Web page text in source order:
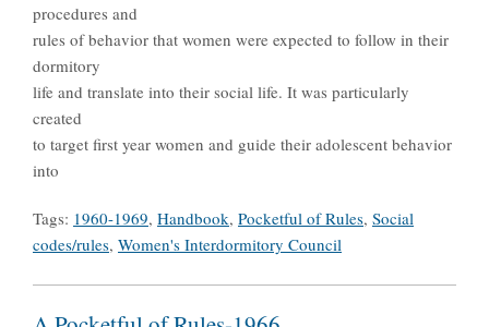
procedures and
rules of behavior that women were expected to follow in their
dormitory
life and translate into their social life. It was particularly
created
to target first year women and guide their adolescent behavior
into
Tags: 1960-1969, Handbook, Pocketful of Rules, Social
codes/rules, Women's Interdormitory Council